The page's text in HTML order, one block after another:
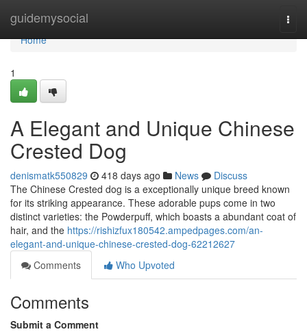
guidemysocial
Home
Home
1
A Elegant and Unique Chinese
Crested Dog
denismatk550829 418 days ago News
Discuss
The Chinese Crested dog is a exceptionally unique breed known
for its striking appearance. These adorable pups come in two
distinct varieties: the Powderpuff, which boasts a abundant coat of
hair, and the https://rishizfux180542.ampedpages.com/an-
elegant-and-unique-chinese-crested-dog-62212627
Comments
Who Upvoted
Comments
Submit a Comment